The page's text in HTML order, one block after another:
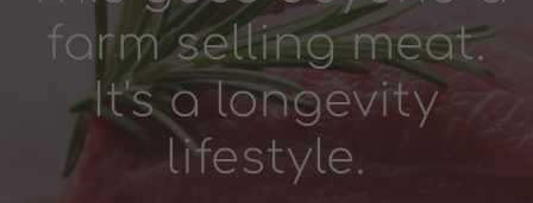
farm selling meat.
It's a longevity
lifestyle.